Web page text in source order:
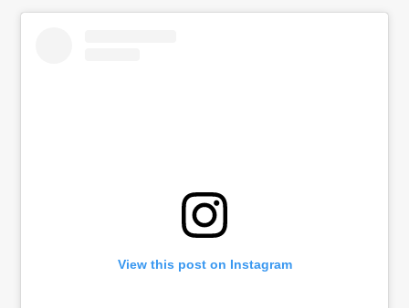
View this post on Instagram